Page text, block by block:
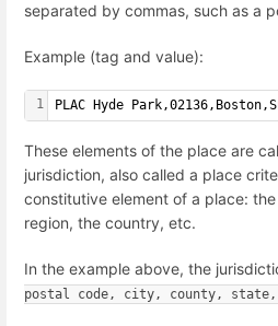
separated by commas, such as a
Example (tag and value):
1 PLAC Hyde
These elements of the place are
jurisdiction, also called a place
constitutive element of a place:
region, the country, etc.
In the example above, the
postal code, city, county,